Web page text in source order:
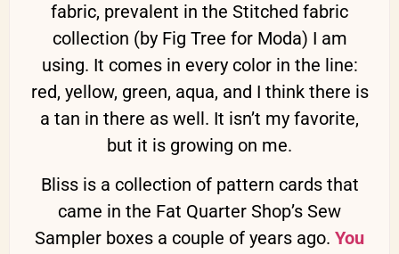
fabric, prevalent in the Stitched fabric
collection (by Fig Tree for Moda) I am
using. It comes in every color in the line:
red, yellow, green, aqua, and I think there is
a tan in there as well. It isn’t my favorite,
but it is growing on me.
Bliss is a collection of pattern cards that
came in the Fat Quarter Shop’s Sew
Sampler boxes a couple of years ago. You